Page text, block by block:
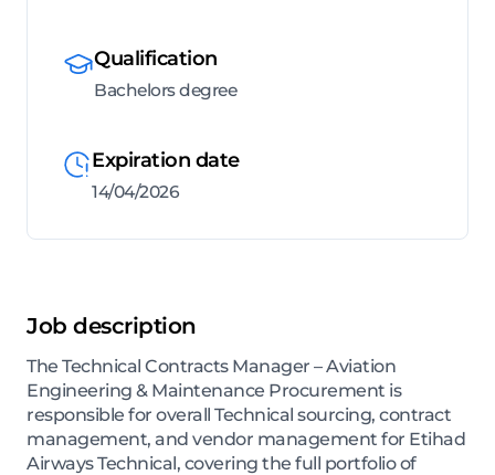
Qualification
Bachelors degree
Expiration date
14/04/2026
Job description
The Technical Contracts Manager – Aviation
Engineering & Maintenance Procurement is
responsible for overall Technical sourcing, contract
management, and vendor management for Etihad
Airways Technical, covering the full portfolio of